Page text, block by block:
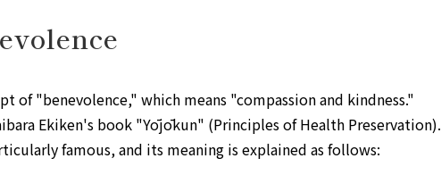
of "benevolence," which means "compassion and kindness."
Ekiken's book "Yōjōkun" (Principles of Health Preservation).
famous, and its meaning is explained as follows: